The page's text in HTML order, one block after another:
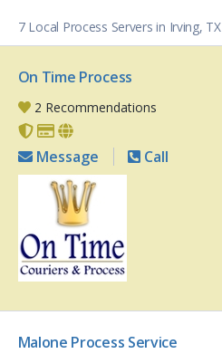
7 Local Process Servers in Irving, TX
On Time Process
2 Recommendations
Message Call
Malone Process Service